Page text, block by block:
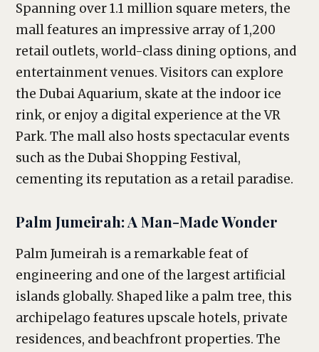
Spanning over 1.1 million square meters, the
mall features an impressive array of 1,200
retail outlets, world-class dining options, and
entertainment venues. Visitors can explore
the Dubai Aquarium, skate at the indoor ice
rink, or enjoy a digital experience at the VR
Park. The mall also hosts spectacular events
such as the Dubai Shopping Festival,
cementing its reputation as a retail paradise.
Palm Jumeirah: A Man-Made Wonder
Palm Jumeirah is a remarkable feat of
engineering and one of the largest artificial
islands globally. Shaped like a palm tree, this
archipelago features upscale hotels, private
residences, and beachfront properties. The